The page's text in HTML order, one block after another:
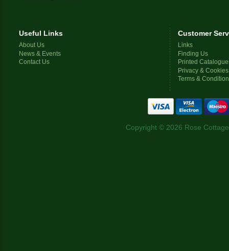
Useful Links
About Us
News & Events
Contact Us
Customer
Links
Finding Us
Printed
Privacy & Cookies
Terms &
Copyright © 2026 Rose